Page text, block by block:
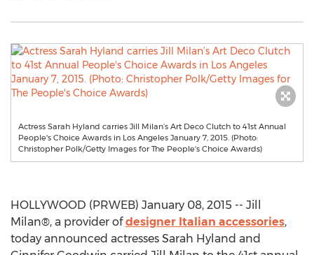
Actress Sarah Hyland carries Jill Milan’s Art Deco Clutch to 41st Annual
People's Choice Awards in Los Angeles January 7, 2015. (Photo:
Christopher Polk/Getty Images for The People's Choice Awards)
HOLLYWOOD (PRWEB) January 08, 2015 -- Jill
Milan®, a provider ofdesigner Italian accessories,
today announced actresses Sarah Hyland and